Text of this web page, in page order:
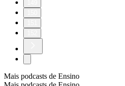
Mais podcasts de Ensino